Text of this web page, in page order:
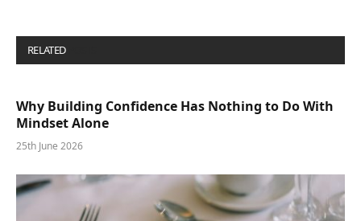
RELATED
Why Building Confidence Has Nothing to Do With
Mindset Alone
25th June 2026